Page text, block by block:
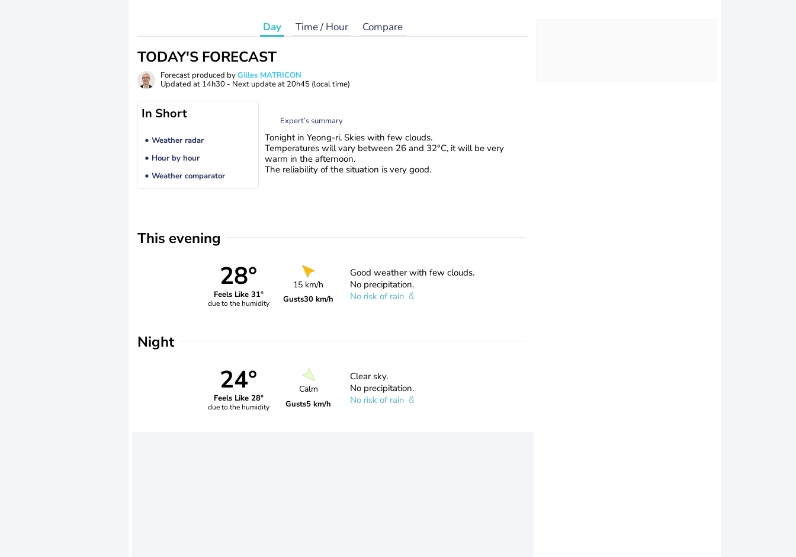
Day Time / Hour Compare
TODAY'S FORECAST
Forecast produced byGilles MATRICON
Updated at 14h30 - Next update at 20h45 (local time)
In Short
Weather radar
Hour by hour
Weather comparator
Expert’s summary
Tonight in Yeong-ri, Skies with few clouds.
Temperatures will vary between 26 and 32°C, it will be very
warm in the afternoon.
The reliability of the situation is very good.
This evening
28°
Feels Like 31°
due to the humidity
15 km/h
Gusts30 km/h
Good weather with few clouds.
No precipitation.
No risk of rain
Night
24°
Feels Like 28°
due to the humidity
Calm
Gusts5 km/h
Clear sky.
No precipitation.
No risk of rain